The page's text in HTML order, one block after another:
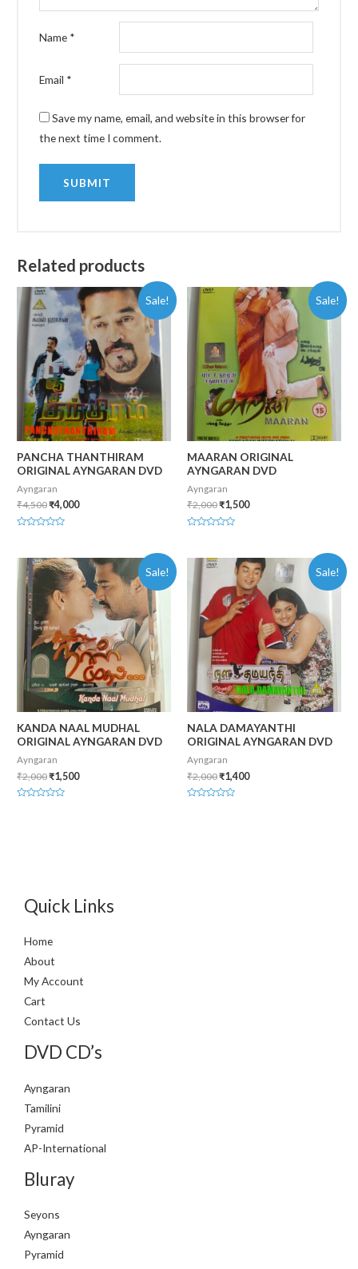
Name *
Email *
Save my name, email, and website in this browser for
the next time I comment.
Related products
Sale!
PANCHA THANTHIRAM
ORIGINAL AYNGARAN DVD
Ayngaran
₹4,500₹4,000
of
Sale!
MAARAN ORIGINAL
AYNGARAN DVD
Ayngaran
₹2,000₹1,500
of
Sale!
KANDA NAAL MUDHAL
ORIGINAL AYNGARAN DVD
Ayngaran
₹2,000₹1,500
Sale!
NALA DAMAYANTHI
ORIGINAL AYNGARAN DVD
Ayngaran
₹2,000₹1,400
Quick Links
Home
About
My Account
Cart
Contact Us
DVD CD’s
Ayngaran
Tamilini
Pyramid
AP-International
Bluray
Seyons
Ayngaran
Pyramid